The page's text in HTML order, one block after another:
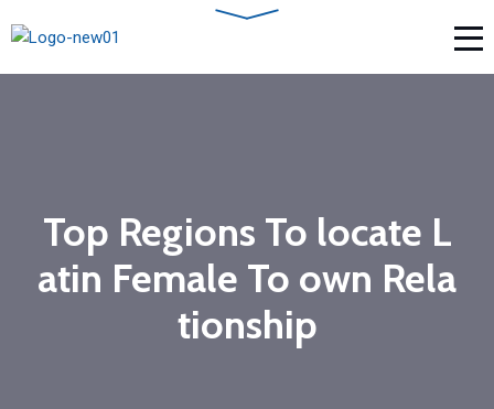
Top Regions To locate L
atin Female To own Rela
tionship